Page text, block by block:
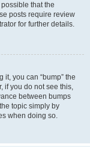
that the
posts require review
for further details.
it, you can “bump” the
if you do not see this,
between bumps
topic simply by
when doing so.